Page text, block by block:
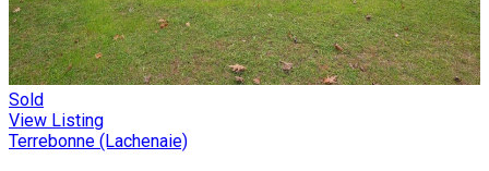
Sold
View Listing
Terrebonne (Lachenaie)